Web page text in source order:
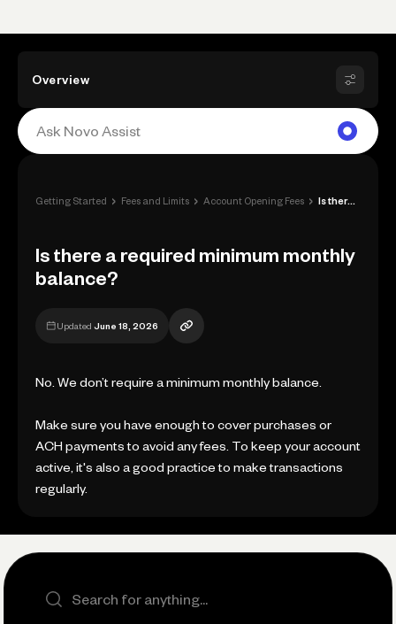
Overview
Getting Started › Fees and Limits › Account Opening Fees › Is there a required minimum monthly bala...
Is there a required minimum monthly
balance?
Updated June 18, 2026
No. We don’t require a minimum monthly balance.
Make sure you have enough to cover purchases or
ACH payments to avoid any fees. To keep your account
active, it's also a good practice to make transactions
regularly.
Search the site